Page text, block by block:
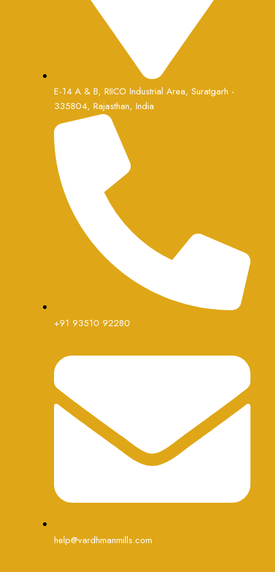
E-14 A & B, RIICO Industrial Area, Suratgarh -
335804, Rajasthan, India
+91 93510 92280
help@vardhmanmills.com